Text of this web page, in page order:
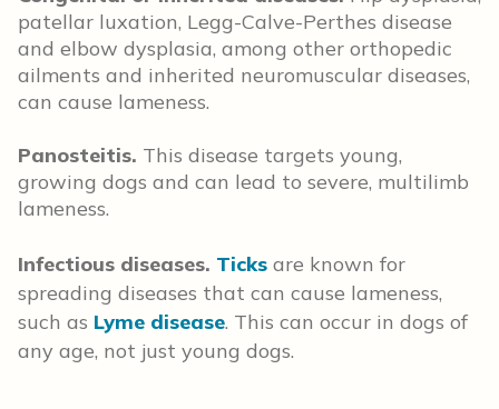
patellar luxation, Legg-Calve-Perthes disease
and elbow dysplasia, among other orthopedic
ailments and inherited neuromuscular diseases,
can cause lameness.
Panosteitis. This disease targets young,
growing dogs and can lead to severe, multilimb
lameness.
Infectious diseases. Ticks are known for
spreading diseases that can cause lameness,
such as Lyme disease. This can occur in dogs of
any age, not just young dogs.